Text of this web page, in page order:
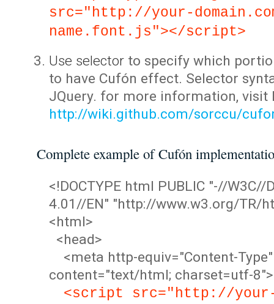
src="http://your-
name.font.js"></script>
Use selector to specify which
to have Cufón effect. Selector
JQuery. for more information, visit
http://wiki.github.com/sorccu/
Complete example of Cufón
<!DOCTYPE html PUBLIC "-//W3C//
4.01//EN" "http://www.w3.org/TR/
<html>
<head>
<meta http-equiv="Content-Type"
content="text/html; charset=utf-8">
<script src="http://